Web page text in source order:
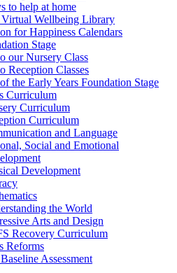
to help at home
Wellbeing Library
for Happiness Calendars
Stage
our Nursery Class
Reception Classes
the Early Years Foundation Stage
Curriculum
Curriculum
Curriculum
and Language
Social and Emotional
Development
the World
Arts and Design
Recovery Curriculum
Reforms
Assessment